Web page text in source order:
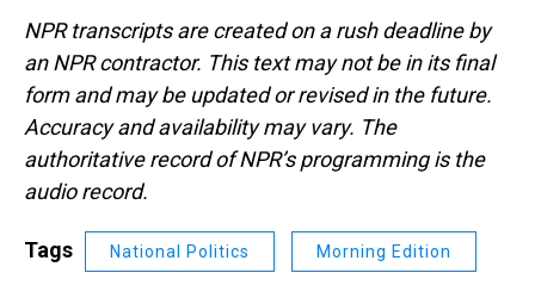
NPR transcripts are created on a rush deadline by
an NPR contractor. This text may not be in its final
form and may be updated or revised in the future.
Accuracy and availability may vary. The
authoritative record of NPR’s programming is the
audio record.
Tags National Politics Morning Edition